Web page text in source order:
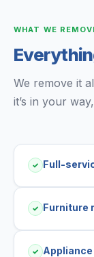
WHAT WE
We remove it
it’s in your
✓ Full-
✓ Furniture
✓